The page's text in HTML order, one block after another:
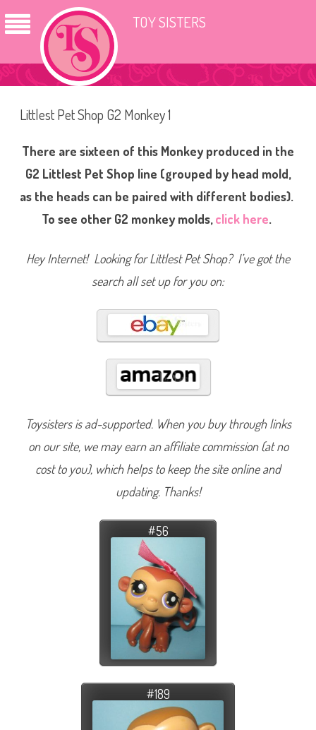
TOY SISTERS
Littlest Pet Shop G2 Monkey 1
There are sixteen of this Monkey produced in the
G2 Littlest Pet Shop line (grouped by head mold,
as the heads can be paired with different bodies).
To see other G2 monkey molds,click here.
Hey Internet! Looking for Littlest Pet Shop? I’ve got the
search all set up for you on:
Toysisters is ad-supported. When you buy through links
on our site, we may earn an affiliate commission (at no
cost to you), which helps to keep the site online and
updating. Thanks!
#56
#189